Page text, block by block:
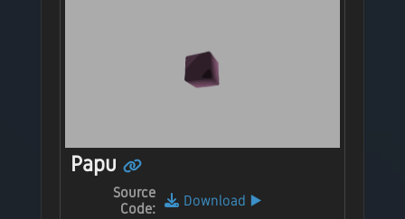
Papu
Source
Code:
Download ▶️